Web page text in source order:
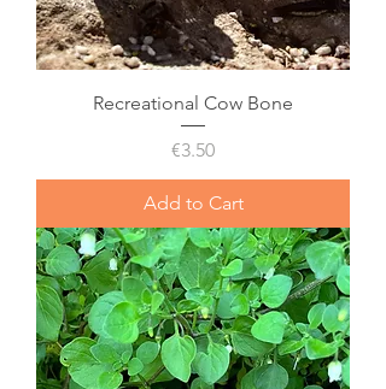
Recreational Cow Bone
Price
€3.50
Add to Cart